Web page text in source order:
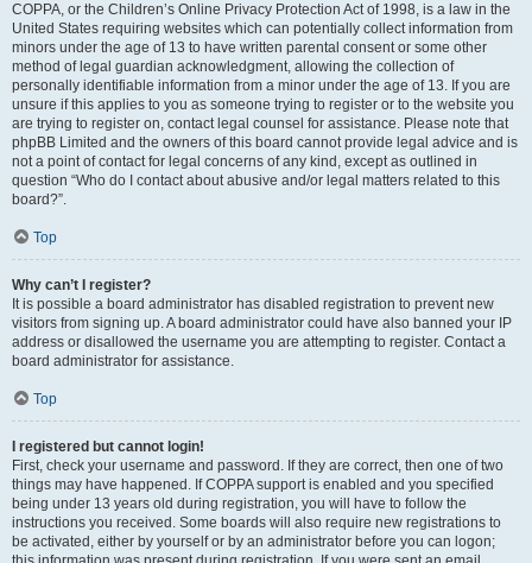
COPPA, or the Children’s Online Privacy Protection Act of 1998, is a law in the
United States requiring websites which can potentially collect information from
minors under the age of 13 to have written parental consent or some other
method of legal guardian acknowledgment, allowing the collection of
personally identifiable information from a minor under the age of 13. If you are
unsure if this applies to you as someone trying to register or to the website you
are trying to register on, contact legal counsel for assistance. Please note that
phpBB Limited and the owners of this board cannot provide legal advice and is
not a point of contact for legal concerns of any kind, except as outlined in
question “Who do I contact about abusive and/or legal matters related to this
board?”.
Top
Why can’t I register?
It is possible a board administrator has disabled registration to prevent new
visitors from signing up. A board administrator could have also banned your IP
address or disallowed the username you are attempting to register. Contact a
board administrator for assistance.
Top
I registered but cannot login!
First, check your username and password. If they are correct, then one of two
things may have happened. If COPPA support is enabled and you specified
being under 13 years old during registration, you will have to follow the
instructions you received. Some boards will also require new registrations to
be activated, either by yourself or by an administrator before you can logon;